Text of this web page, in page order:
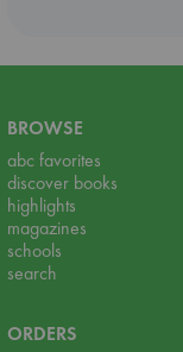
BROWSE
abc favorites
discover books
highlights
magazines
schools
search
ORDERS